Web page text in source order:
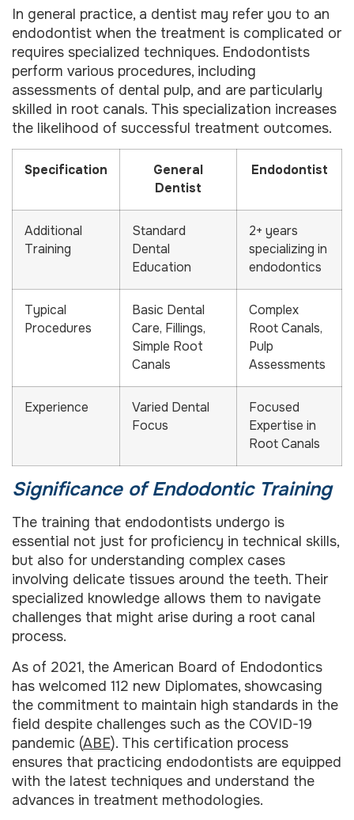
In general practice, a dentist may refer you to an
endodontist when the treatment is complicated or
requires specialized techniques. Endodontists
perform various procedures, including
assessments of dental pulp, and are particularly
skilled in root canals. This specialization increases
the likelihood of successful treatment outcomes.
Specification
General
Dentist
Endodontist
Additional
Training
Standard
Dental
Education
2+ years
specializing in
endodontics
Typical
Procedures
Basic Dental
Care, Fillings,
Simple Root
Canals
Complex
Root Canals,
Pulp
Assessments
Experience
Varied Dental
Focus
Focused
Expertise in
Root Canals
Significance of Endodontic Training
The training that endodontists undergo is
essential not just for proficiency in technical skills,
but also for understanding complex cases
involving delicate tissues around the teeth. Their
specialized knowledge allows them to navigate
challenges that might arise during a root canal
process.
As of 2021, the American Board of Endodontics
has welcomed 112 new Diplomates, showcasing
the commitment to maintain high standards in the
field despite challenges such as the COVID-19
pandemic (ABE). This certification process
ensures that practicing endodontists are equipped
with the latest techniques and understand the
advances in treatment methodologies.